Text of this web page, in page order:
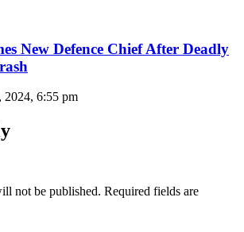
New Defence Chief After Deadly
2024, 6:55 pm
not be published. Required fields are